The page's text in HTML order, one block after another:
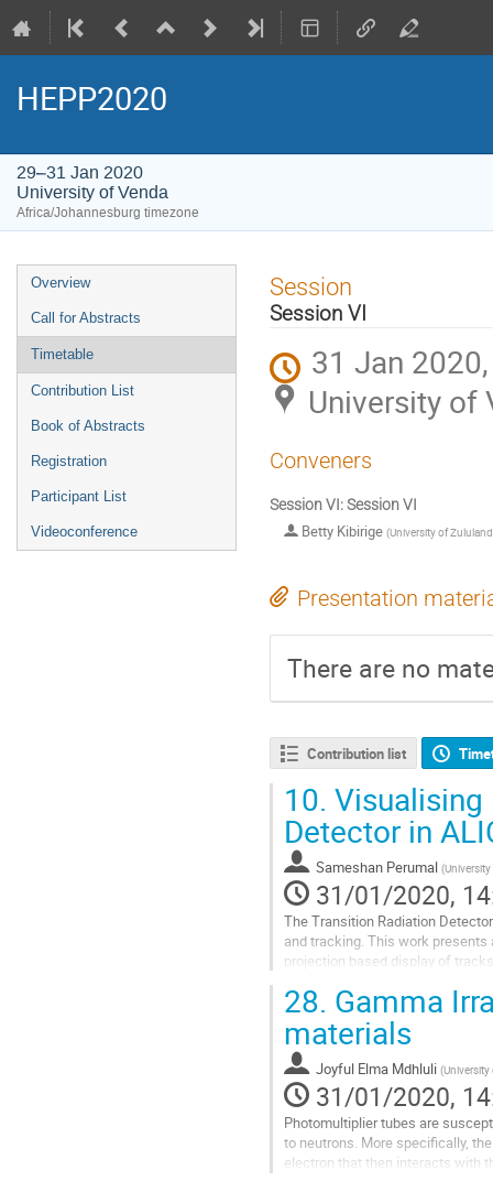
HEPP2020
29–31 Jan 2020
University of Venda
Africa/Johannesburg timezone
Event
menu
Overview
Call for Abstracts
Timetable
Contribution List
Book of Abstracts
Registration
Participant List
Videoconference
Session
Session VI
31 Jan
University of
Conveners
Session VI: Session VI
Betty Kibirige (University of Zululand
Presentation
There are no
Contribution list
10. Visualising
Detector in
Sameshan Perumal (
31/01/2020,
The Transition Radiation
and tracking. This work presents
projection based display of
Go
to
contribution
page
28. Gamma
materials
Joyful Elma Mdhluli (
31/01/2020,
Photomultiplier tubes are
to neutrons. More specifically,
electron that then interacts with